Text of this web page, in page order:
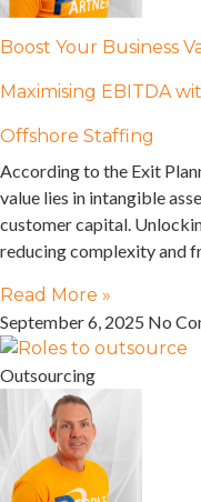
Boost Your Business
Maximising EBITDA
Offshore Staffing
According to the Exit
value lies in intangible
customer capital.
reducing complexity and
Read More »
September 6, 2025 No
Outsourcing